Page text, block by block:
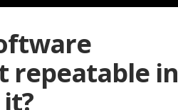
repeatable in